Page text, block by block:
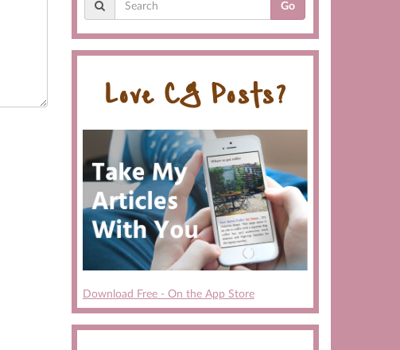
Go
Love CG Posts?
Download Free - On the App Store